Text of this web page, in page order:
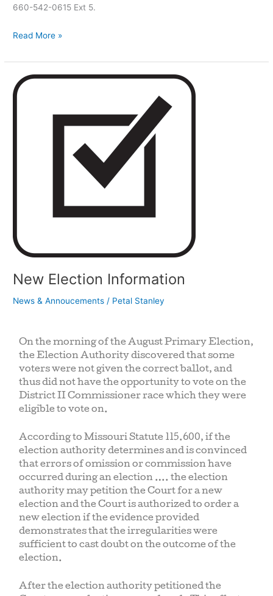
660-542-0615 Ext 5.
Read More »
New Election Information
News & Annoucements / Petal Stanley
On the morning of the August Primary Election,
the Election Authority discovered that some
voters were not given the correct ballot, and
thus did not have the opportunity to vote on the
District II Commissioner race which they were
eligible to vote on.
According to Missouri Statute 115.600, if the
election authority determines and is convinced
that errors of omission or commission have
occurred during an election …. the election
authority may petition the Court for a new
election and the Court is authorized to order a
new election if the evidence provided
demonstrates that the irregularities were
sufficient to cast doubt on the outcome of the
election.
After the election authority petitioned the
New
Election